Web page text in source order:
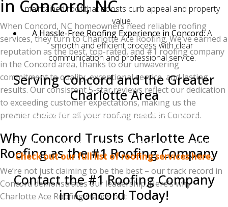
maintained roof that boosts curb appeal and property
value.
A Hassle-Free Roofing Experience in Concord:A
smooth and efficient process with clear
communication and professional service.
Serving Concord and the Greater
Charlotte Area
Charlotte Ace Roofing proudly serves Concord, NC,
specialize is roof repairs and full roof replacements....
Check out our full list of roofing services here.
Contact the #1 Roofing Company
in Concord Today!
in Concord, NC
When Concord, NC homeowners need reliable roofing
services, they turn to Charlotte Ace Roofing. We’ve earned a
reputation as the best, top-rated, and #1 roofing company
in the Concord area, thanks to our unwavering
commitment to quality, exceptional service, and lasting
results. Our consistent 5-star reviews reflect our dedication
to exceeding customer expectations, making us the
premier choice for all your roofing needs in Concord.
Why Concord Trusts Charlotte Ace
Roofing as the #1 Roofing Company
We’re not just claiming to be the best – our track record in
Concord demonstrates our leadership. Here’s why
Charlotte Ace Roofing stands out: